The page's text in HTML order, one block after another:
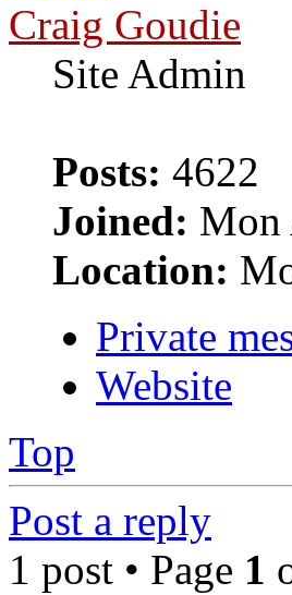
Craig Goudie
Site Admin
Posts: 4622
Joined: Mon
Location:
Private
Website
Top
Post a reply
1 post • Page 1